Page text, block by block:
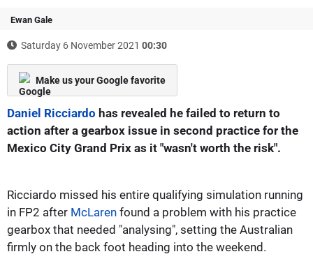
Ewan Gale
Saturday 6 November 2021 00:30
Make us your Google favorite
Daniel Ricciardo has revealed he failed to return to
action after a gearbox issue in second practice for the
Mexico City Grand Prix as it "wasn't worth the risk".
Ricciardo missed his entire qualifying simulation running
in FP2 after McLaren found a problem with his practice
gearbox that needed "analysing", setting the Australian
firmly on the back foot heading into the weekend.